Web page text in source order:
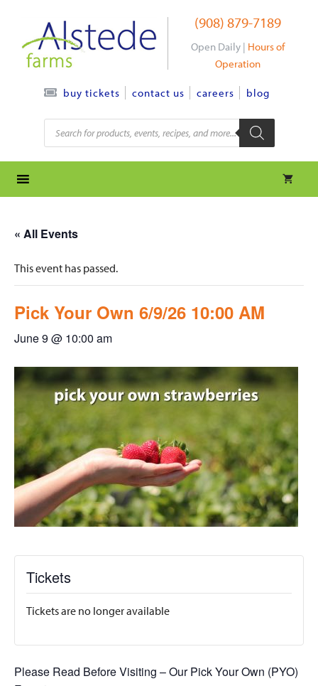
content
(908) 879-7189
Open Daily | Hours of
Operation
buy tickets contact us careers blog
Products
search
« All Events
This event has passed.
Pick Your Own 6/9/26 10:00 AM
June 9 @ 10:00 am
Tickets
Tickets are no longer available
Please Read Before Visiting – Our Pick Your Own (PYO)